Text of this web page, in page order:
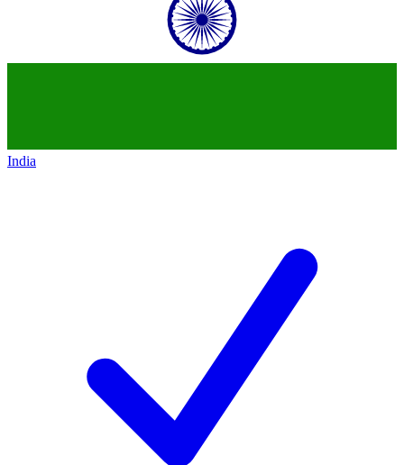
India